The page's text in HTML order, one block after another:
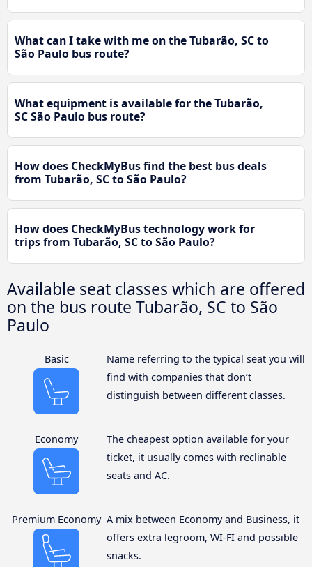
What can I take with me on the Tubarão, SC to
São Paulo bus route?
What equipment is available for the Tubarão,
SC São Paulo bus route?
How does CheckMyBus find the best bus deals
from Tubarão, SC to São Paulo?
How does CheckMyBus technology work for
trips from Tubarão, SC to São Paulo?
Available seat classes which are offered
on the bus route Tubarão, SC to São
Paulo
Basic
Name referring to the typical seat you will
find with companies that don’t
distinguish between different classes.
Economy
The cheapest option available for your
ticket, it usually comes with reclinable
seats and AC.
Premium Economy A mix between Economy and Business, it
offers extra legroom, WI-FI and possible
snacks.